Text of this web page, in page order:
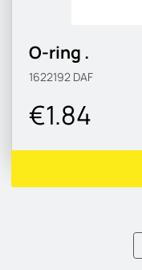
O-ring .
1622192 DAF
€1.84